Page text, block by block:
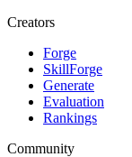
Creators
Forge
SkillForge
Generate
Evaluation
Rankings
Community